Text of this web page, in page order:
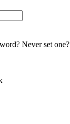
Never set one?